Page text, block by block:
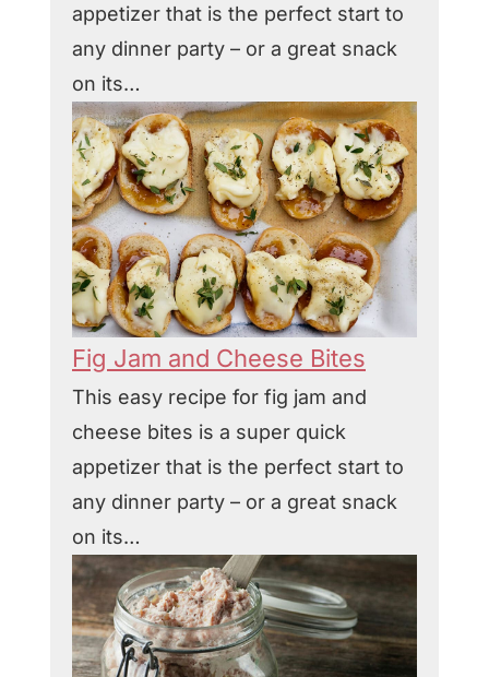
appetizer that is the perfect start to
any dinner party – or a great snack
on its…
Fig Jam and Cheese Bites
This easy recipe for fig jam and
cheese bites is a super quick
appetizer that is the perfect start to
any dinner party – or a great snack
on its…